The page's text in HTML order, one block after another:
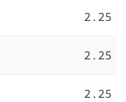
2.25
2.25
2.25